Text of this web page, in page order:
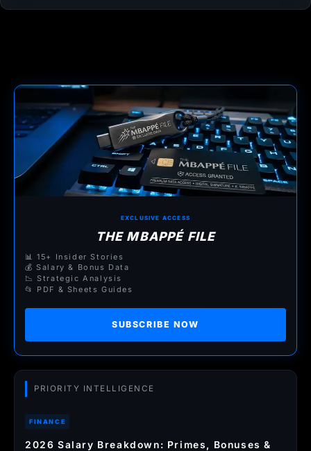
EXCLUSIVE ACCESS
THE MBAPPÉ FILE
📊 15+ Insider Stories
💰 Salary & Bonus Data
📉 Strategic Analysis
📂 PDF & Sheets Guides
SUBSCRIBE NOW
PRIORITY INTELLIGENCE
FINANCE
2026 Salary Breakdown: Primes, Bonuses &